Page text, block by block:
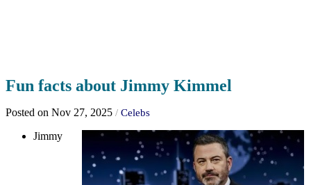
Fun facts about Jimmy Kimmel
Posted on Nov 27, 2025 / Celebs
Jimmy